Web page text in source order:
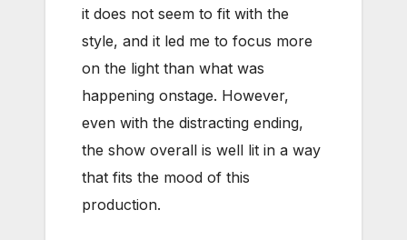
it does not seem to fit with the
style, and it led me to focus more
on the light than what was
happening onstage. However,
even with the distracting ending,
the show overall is well lit in a way
that fits the mood of this
production.